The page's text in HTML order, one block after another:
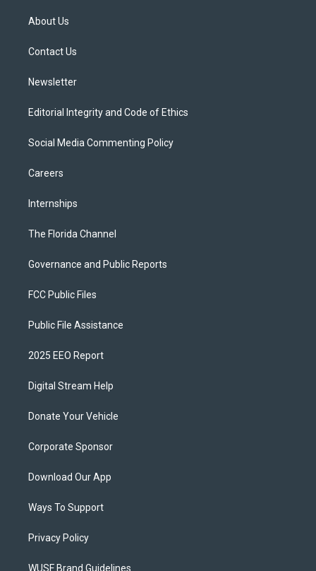
t
e
About Us
Contact Us
Newsletter
Editorial Integrity and Code of Ethics
Social Media Commenting Policy
Careers
Internships
The Florida Channel
Governance and Public Reports
FCC Public Files
Public File Assistance
2025 EEO Report
Digital Stream Help
Donate Your Vehicle
Corporate Sponsor
Download Our App
Ways To Support
Privacy Policy
WUSF Brand Guidelines